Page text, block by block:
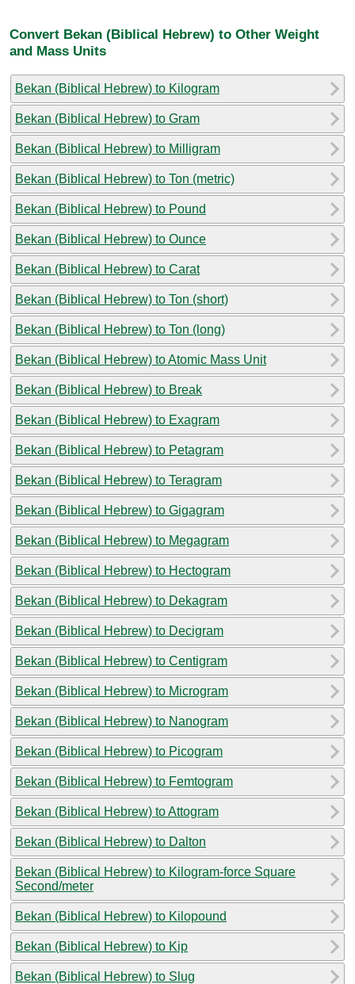
Convert Bekan (Biblical Hebrew) to Other Weight
and Mass Units
Bekan (Biblical Hebrew) to Kilogram
Bekan (Biblical Hebrew) to Gram
Bekan (Biblical Hebrew) to Milligram
Bekan (Biblical Hebrew) to Ton (metric)
Bekan (Biblical Hebrew) to Pound
Bekan (Biblical Hebrew) to Ounce
Bekan (Biblical Hebrew) to Carat
Bekan (Biblical Hebrew) to Ton (short)
Bekan (Biblical Hebrew) to Ton (long)
Bekan (Biblical Hebrew) to Atomic Mass Unit
Bekan (Biblical Hebrew) to Break
Bekan (Biblical Hebrew) to Exagram
Bekan (Biblical Hebrew) to Petagram
Bekan (Biblical Hebrew) to Teragram
Bekan (Biblical Hebrew) to Gigagram
Bekan (Biblical Hebrew) to Megagram
Bekan (Biblical Hebrew) to Hectogram
Bekan (Biblical Hebrew) to Dekagram
Bekan (Biblical Hebrew) to Decigram
Bekan (Biblical Hebrew) to Centigram
Bekan (Biblical Hebrew) to Microgram
Bekan (Biblical Hebrew) to Nanogram
Bekan (Biblical Hebrew) to Picogram
Bekan (Biblical Hebrew) to Femtogram
Bekan (Biblical Hebrew) to Attogram
Bekan (Biblical Hebrew) to Dalton
Bekan (Biblical Hebrew) to Kilogram-force Square
Second/meter
Bekan (Biblical Hebrew) to Kilopound
Bekan (Biblical Hebrew) to Kip
Bekan (Biblical Hebrew) to Slug